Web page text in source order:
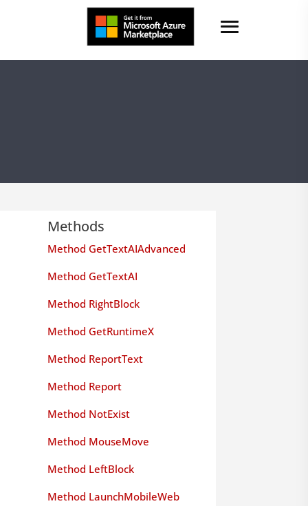
Methods
Method GetTextAIAdvanced
Method GetTextAI
Method RightBlock
Method GetRuntimeX
Method ReportText
Method Report
Method NotExist
Method MouseMove
Method LeftBlock
Method LaunchMobileWeb